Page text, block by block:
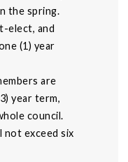
the spring.
elect, and
(1) year
are
year term,
council.
not exceed six